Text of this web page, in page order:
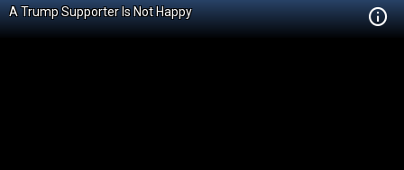
A Trump Supporter Is Not Happy